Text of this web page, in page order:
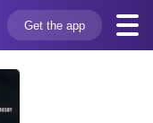
Get the app